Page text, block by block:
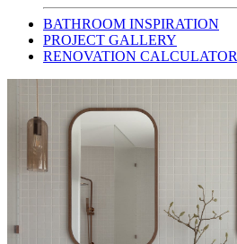
BATHROOM INSPIRATION
PROJECT GALLERY
RENOVATION CALCULATOR